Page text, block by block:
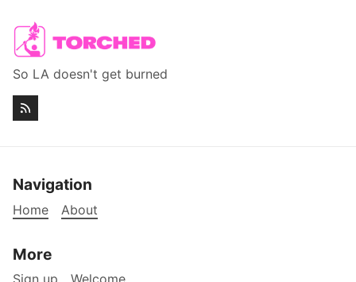
So LA doesn't get burned
Navigation
Home About
More